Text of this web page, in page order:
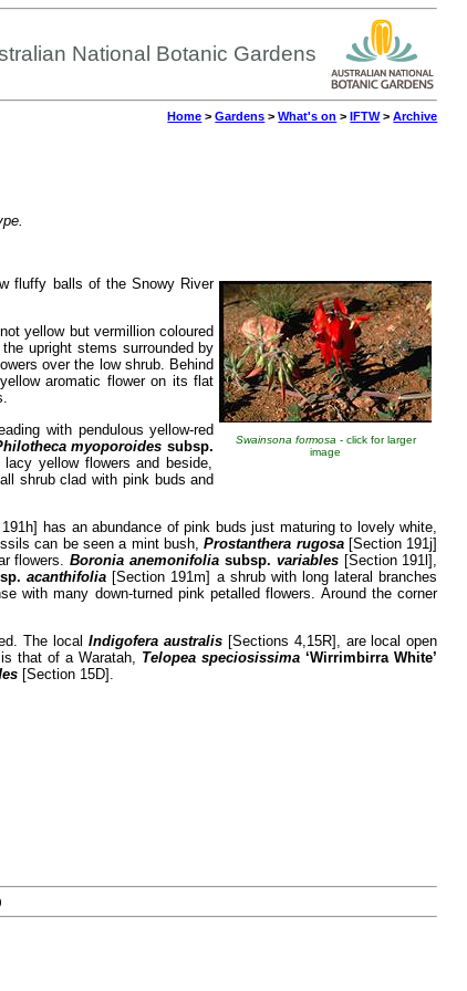
National Botanic Gardens
Home >Gardens >What's on >IFTW>Archive
Swainsona formosa - click for larger
image
fluffy balls of the Snowy River
yellow but vermillion coloured
upright stems surrounded by
over the low shrub. Behind
aromatic flower on its flat
with pendulous yellow-red
myoporoides subsp.
yellow flowers and beside,
shrub clad with pink buds and
has an abundance of pink buds just maturing to lovely white,
can be seen a mint bush,Prostanthera rugosa[Section 191j]
flowers.Boronia anemonifolia subsp. variables[Section 191l],
acanthifolia [Section 191m] a shrub with long lateral branches
with many down-turned pink petalled flowers. Around the corner
The local Indigofera australis[Sections 4,15R], are local open
that of a Waratah, Telopea speciosissima‘Wirrimbirra White’
[Section 15D].